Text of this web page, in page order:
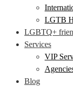
LGTB
LGBTQ+
Services
VIP
Blog